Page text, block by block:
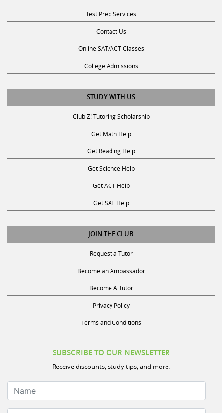
Test Prep Services
Contact Us
Online SAT/ACT Classes
College Admissions
STUDY WITH US
Club Z! Tutoring Scholarship
Get Math Help
Get Reading Help
Get Science Help
Get ACT Help
Get SAT Help
JOIN THE CLUB
Request a Tutor
Become an Ambassador
Become A Tutor
Privacy Policy
Terms and Conditions
Receive discounts, study tips, and more.